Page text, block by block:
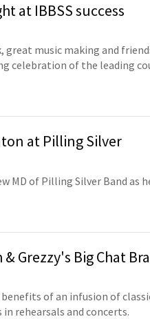
at IBBSS success
great music making and
celebration of the leading
at Pilling Silver
MD of Pilling Silver Band as
Grezzy's Big Chat
benefits of an infusion of
rehearsals and concerts.